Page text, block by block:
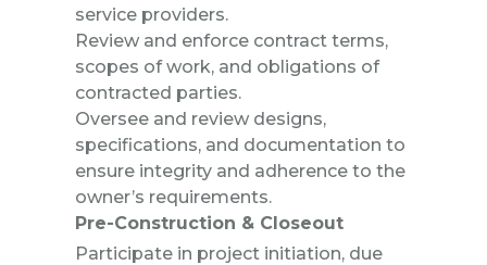
service providers.
Review and enforce contract terms,
scopes of work, and obligations of
contracted parties.
Oversee and review designs,
specifications, and documentation to
ensure integrity and adherence to the
owner’s requirements.
Pre-Construction & Closeout
Participate in project initiation, due